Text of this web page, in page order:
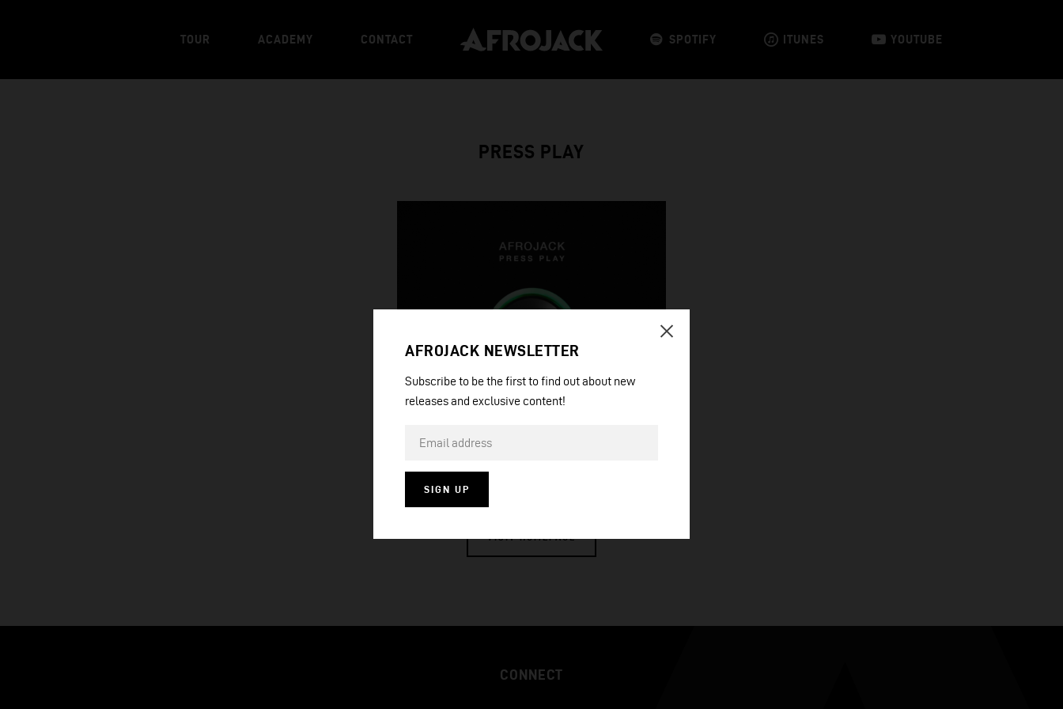
TOUR ACADEMY CONTACT SPOTIFY ITUNES YOUTUBE
PRESS PLAY
VISIT HOMEPAGE
CONNECT
AFROJACK NEWSLETTER
Subscribe to be the first to find out about new
releases and exclusive content!
SIGN UP